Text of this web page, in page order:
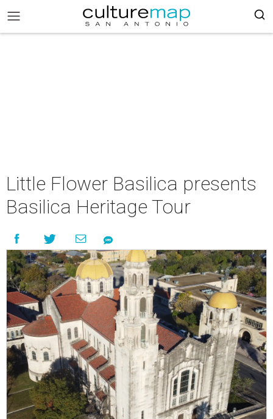
Little Flower Basilica presents
Basilica Heritage Tour